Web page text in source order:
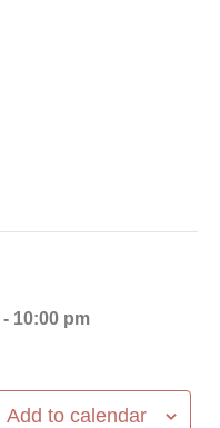
- 10:00 pm
Add to calendar